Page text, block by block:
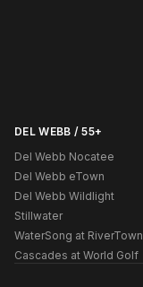
DEL WEBB / 55+
Del Webb Nocatee
Del Webb eTown
Del Webb Wildlight
Stillwater
WaterSong at RiverTown
Cascades at World Golf